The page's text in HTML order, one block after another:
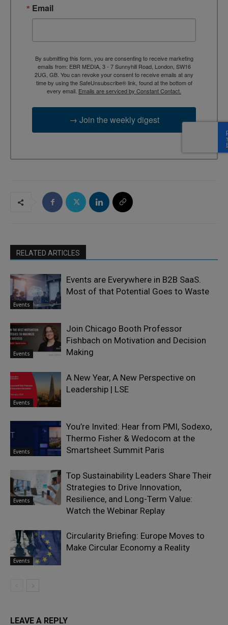
Email
By submitting this form, you are consenting to receive marketing
emails from: EBR MEDIA, 3 - 7 Sunnyhill Road, London, SW16
2UG, GB. You can revoke your consent to receive emails at any
time by using the SafeUnsubscribe® link, found at the bottom of
every email. Emails are serviced by Constant Contact.
→ Join the weekly digest
RELATED ARTICLES
Events
Events are Everywhere in B2B SaaS.
Most of that Potential Goes to Waste
Events
Join Chicago Booth Professor
Fishbach on Motivation and Decision
Making
Events
A New Year, A New Perspective on
Leadership | LSE
Events
You’re Invited: Hear from PMI, Sodexo,
Thermo Fisher & Wedocom at the
Smartsheet Summit Paris
Events
Top Sustainability Leaders Share Their
Strategies to Drive Innovation,
Resilience, and Long-Term Value:
Watch the Webinar Replay
Events
Circularity Briefing: Europe Moves to
Make Circular Economy a Reality
LEAVE A REPLY